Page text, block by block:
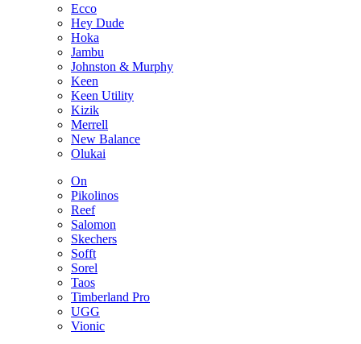
Ecco
Hey Dude
Hoka
Jambu
Johnston & Murphy
Keen
Keen Utility
Kizik
Merrell
New Balance
Olukai
On
Pikolinos
Reef
Salomon
Skechers
Sofft
Sorel
Taos
Timberland Pro
UGG
Vionic